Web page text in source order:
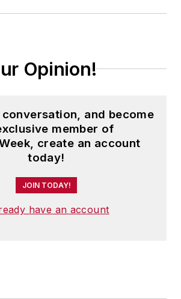
Opinion!
and become
member of
create an account
today!
JOIN TODAY!
have an account